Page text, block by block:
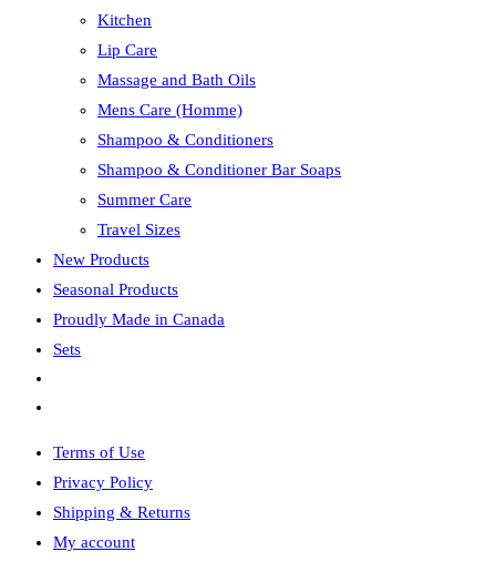
Kitchen
Lip Care
Massage and Bath Oils
Mens Care (Homme)
Shampoo & Conditioners
Shampoo & Conditioner Bar Soaps
Summer Care
Travel Sizes
New Products
Seasonal Products
Proudly Made in Canada
Sets
search
Terms of Use
Privacy Policy
Shipping & Returns
My account